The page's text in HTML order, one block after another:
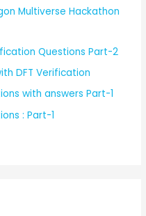
Multiverse Hackathon
Questions Part-2
DFT Verification
with answers Part-1
: Part-1